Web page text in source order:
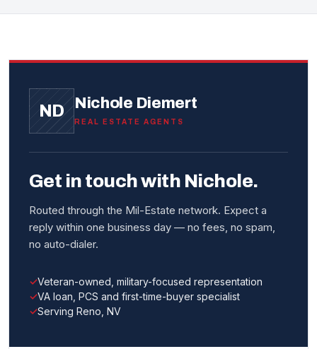
ND Nichole Diemert
REAL ESTATE AGENTS
Get in touch with Nichole.
Routed through the Mil-Estate network. Expect a
reply within one business day — no fees, no spam,
no auto-dialer.
Veteran-owned, military-focused representation
VA loan, PCS and first-time-buyer specialist
Serving Reno, NV